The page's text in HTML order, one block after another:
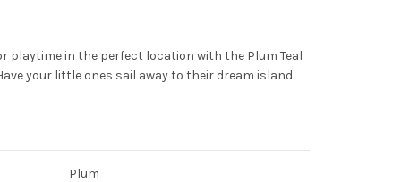
playtime in the perfect location with the Plum Teal
your little ones sail away to their dream island
Plum